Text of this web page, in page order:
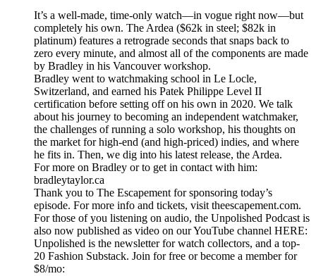
It’s a well-made, time-only watch—in vogue right now—but
completely his own. The Ardea ($62k in steel; $82k in
platinum) features a retrograde seconds that snaps back to
zero every minute, and almost all of the components are made
by Bradley in his Vancouver workshop.
Bradley went to watchmaking school in Le Locle,
Switzerland, and earned his Patek Philippe Level II
certification before setting off on his own in 2020. We talk
about his journey to becoming an independent watchmaker,
the challenges of running a solo workshop, his thoughts on
the market for high-end (and high-priced) indies, and where
he fits in. Then, we dig into his latest release, the Ardea.
For more on Bradley or to get in contact with him:
bradleytaylor.ca
Thank you to The Escapement for sponsoring today’s
episode. For more info and tickets, visit theescapement.com.
For those of you listening on audio, the Unpolished Podcast is
also now published as video on our YouTube channel HERE:
Unpolished is the newsletter for watch collectors, and a top-
20 Fashion Substack. Join for free or become a member for
$8/mo: